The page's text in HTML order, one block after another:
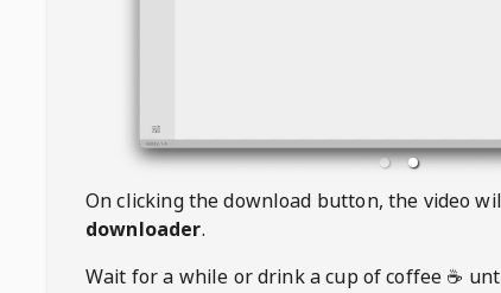
On clicking the download button, the video
downloader.
Wait for a while or drink a cup of coffee ☕️